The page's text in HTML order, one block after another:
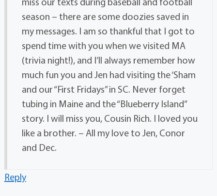
season – there are some doozies saved in
my messages. I am so thankful that I got to
spend time with you when we visited MA
(trivia night!), and I’ll always remember how
much fun you and Jen had visiting the ‘Sham
and our “First Fridays” in SC. Never forget
tubing in Maine and the “Blueberry Island”
story. I will miss you, Cousin Rich. I loved you
like a brother. – All my love to Jen, Conor
and Dec.
Reply